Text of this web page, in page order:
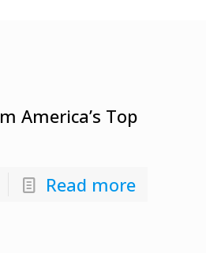
America’s Top
Read more